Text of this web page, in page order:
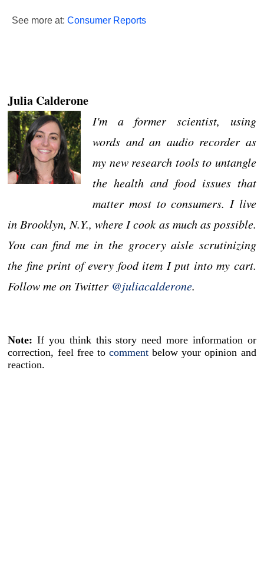
See more at:Consumer Reports
Julia Calderone
I'm a former scientist, using
words and an audio recorder as
my new research tools to untangle
the health and food issues that
matter most to consumers. I live
in Brooklyn, N.Y., where I cook as much as possible.
You can find me in the grocery aisle scrutinizing
the fine print of every food item I put into my cart.
Follow me on Twitter @juliacalderone.
Note: If you think this story need more information or
correction, feel free to comment below your opinion and
reaction.